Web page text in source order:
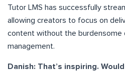
Tutor LMS has successfully
allowing creators to focus on
content without the burdensome
management.
Danish: That’s inspiring.